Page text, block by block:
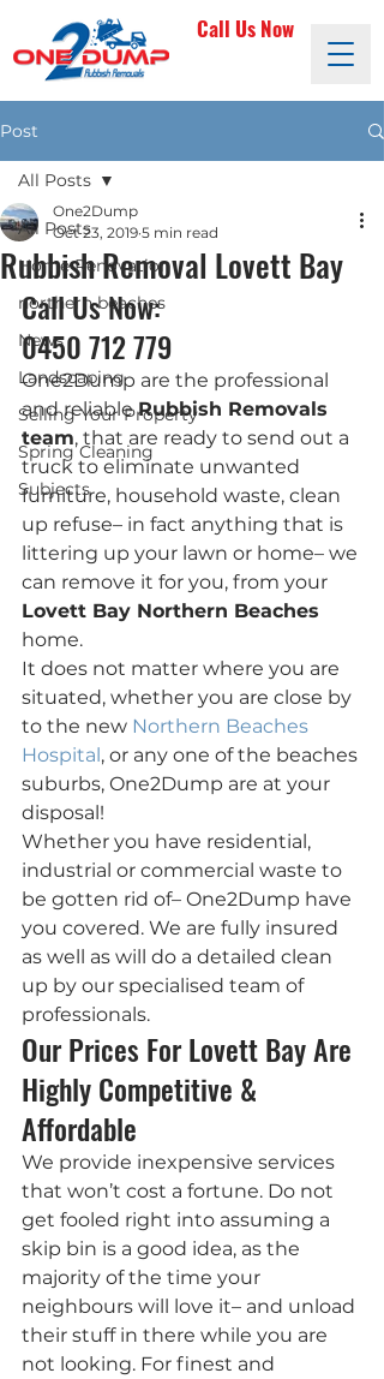
Call Us Now
Post
All Posts
Home Renovation
northern beaches
News
Landscaping
Selling Your Property
Spring Cleaning
Subjects
All Posts
Rubbish Removal Lovett Bay
One2Dump
Oct 23, 2019 5 min read
Call Us Now:
0450 712 779
One2Dump are the professional
and reliable Rubbish Removals
team, that are ready to send out a
truck to eliminate unwanted
furniture, household waste, clean
up refuse– in fact anything that is
littering up your lawn or home– we
can remove it for you, from your
Lovett Bay Northern Beaches
home.
It does not matter where you are
situated, whether you are close by
to the new Northern Beaches
Hospital, or any one of the beaches
suburbs, One2Dump are at your
disposal!
Whether you have residential,
industrial or commercial waste to
be gotten rid of– One2Dump have
you covered. We are fully insured
as well as will do a detailed clean
up by our specialised team of
professionals.
Our Prices For Lovett Bay Are
Highly Competitive &
Affordable
We provide inexpensive services
that won’t cost a fortune. Do not
get fooled right into assuming a
skip bin is a good idea, as the
majority of the time your
neighbours will love it– and unload
their stuff in there while you are
not looking. For finest and